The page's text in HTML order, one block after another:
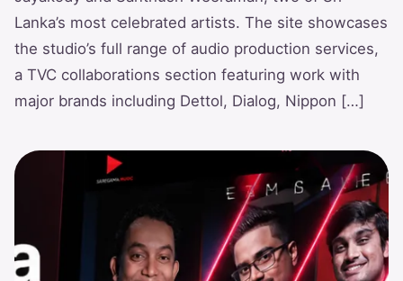
Lanka’s most celebrated artists. The site showcases
the studio’s full range of audio production services,
a TVC collaborations section featuring work with
major brands including Dettol, Dialog, Nippon […]